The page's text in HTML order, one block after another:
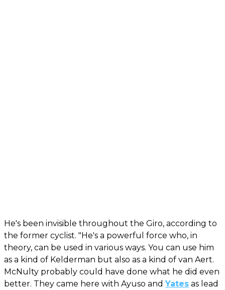
He's been invisible throughout the Giro, according to
the former cyclist. "He's a powerful force who, in
theory, can be used in various ways. You can use him
as a kind of Kelderman but also as a kind of van Aert.
McNulty probably could have done what he did even
better. They came here with Ayuso and Yates as lead